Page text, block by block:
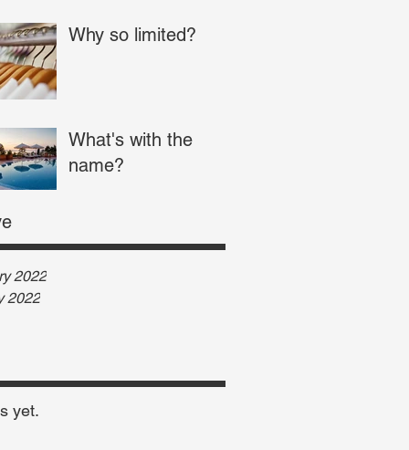
Why so limited?
What's with the
name?
2022
2022
yet.